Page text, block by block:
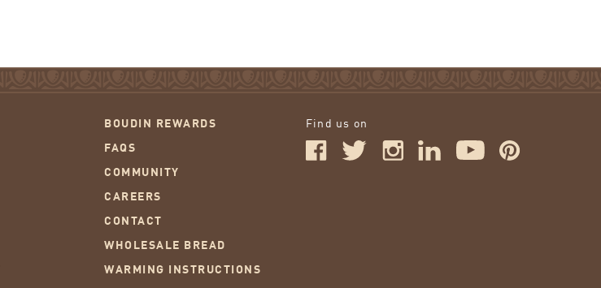
BOUDIN REWARDS
FAQS
COMMUNITY
CAREERS
CONTACT
WHOLESALE BREAD
WARMING INSTRUCTIONS
Find us on